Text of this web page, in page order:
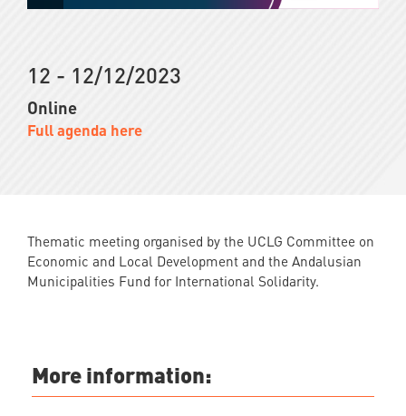
12 - 12/12/2023
Online
Full agenda here
Thematic meeting organised by the UCLG Committee on
Economic and Local Development and the Andalusian
Municipalities Fund for International Solidarity.
More information: